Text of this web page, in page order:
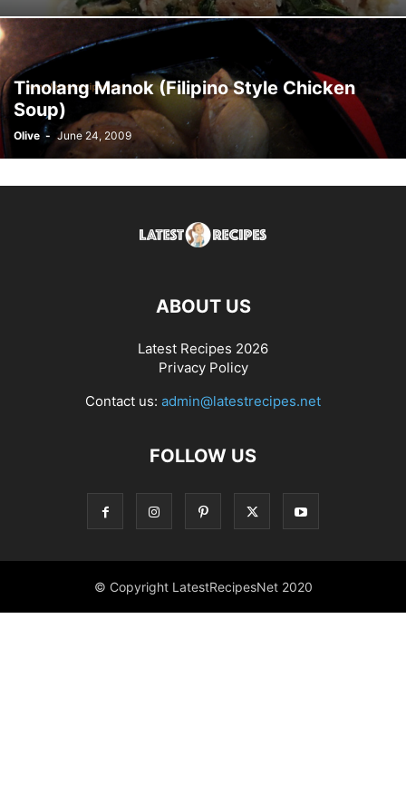
Tinolang Manok (Filipino Style Chicken
Soup)
Olive - June 24, 2009
ABOUT US
Latest Recipes 2026
Privacy Policy
Contact us: admin@latestrecipes.net
FOLLOW US
© Copyright LatestRecipesNet 2020